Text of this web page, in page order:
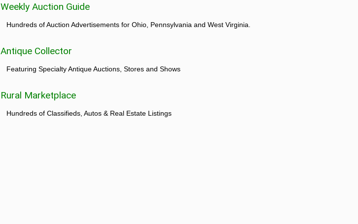
Weekly Auction Guide
Hundreds of Auction Advertisements for Ohio, Pennsylvania and West Virginia.
Antique Collector
Featuring Specialty Antique Auctions, Stores and Shows
Rural Marketplace
Hundreds of Classifieds, Autos & Real Estate Listings